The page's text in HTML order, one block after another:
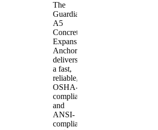
The
Guardian
A5
Concrete
Expansion
Anchor
delivers
a fast,
reliable,
OSHA-
compliant
and
ANSI-
compliant